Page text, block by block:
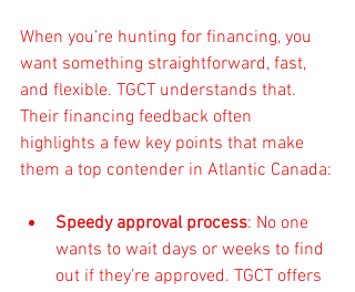
When you’re hunting for financing, you
want something straightforward, fast,
and flexible. TGCT understands that.
Their financing feedback often
highlights a few key points that make
them a top contender in Atlantic Canada:
Speedy approval process: No one
wants to wait days or weeks to find
out if they’re approved. TGCT offers